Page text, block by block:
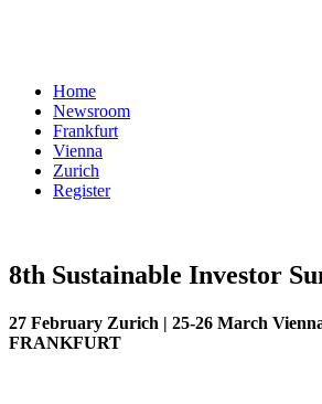
Home
Newsroom
Frankfurt
Vienna
Zurich
Register
8th Sustainable Investor
27 February Zurich | 25-26 March
FRANKFURT